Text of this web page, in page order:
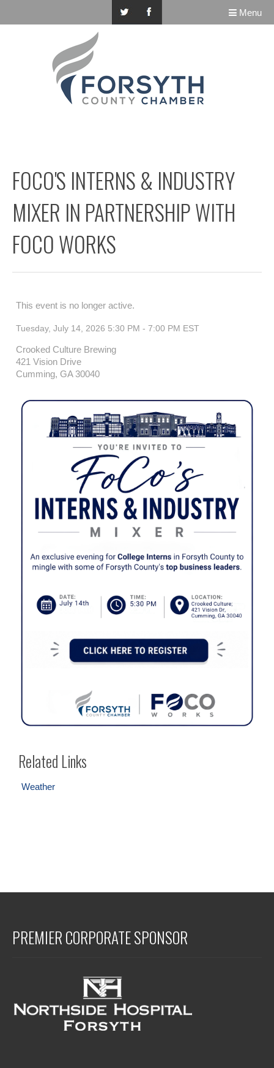
Menu
FOCO'S INTERNS & INDUSTRY
MIXER IN PARTNERSHIP WITH
FOCO WORKS
This event is no longer active.
Tuesday, July 14, 2026 5:30 PM - 7:00 PM EST
Crooked Culture Brewing
421 Vision Drive
Cumming, GA 30040
Related Links
Weather
PREMIER CORPORATE SPONSOR